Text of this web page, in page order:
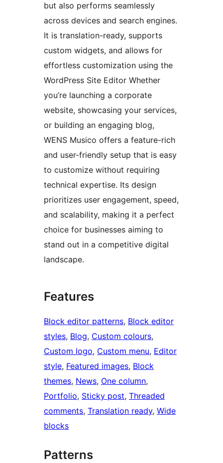
but also performs seamlessly
across devices and search engines.
It is translation-ready, supports
custom widgets, and allows for
effortless customization using the
WordPress Site Editor Whether
you’re launching a corporate
website, showcasing your services,
or building an engaging blog,
WENS Musico offers a feature-rich
and user-friendly setup that is easy
to customize without requiring
technical expertise. Its design
prioritizes user engagement, speed,
and scalability, making it a perfect
choice for businesses aiming to
stand out in a competitive digital
landscape.
Features
Block editor patterns, Block editor
styles, Blog, Custom colours
Custom logo, Custom menu, Editor
style, Featured images, Block
themes, News, One column
Portfolio, Sticky post, Threaded
comments, Translation ready, Wide
blocks
Patterns